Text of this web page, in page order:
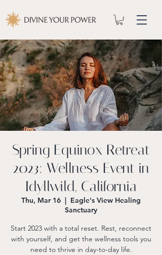
Spring Equinox Retreat
2023: Wellness Event in
Idyllwild, California
Thu, Mar 16
  |
Eagle's View Healing
Sanctuary
Start 2023 with a total reset. Rest, reconnect
with yourself, and get the wellness tools you
need to thrive in day-to-day life.